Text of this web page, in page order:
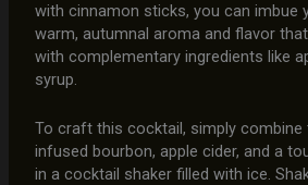
with cinnamon sticks, you can imbue
warm, autumnal aroma and flavor
with complementary ingredients like
syrup.
To craft this cocktail, simply combine
infused bourbon, apple cider, and a
in a cocktail shaker filled with ice.